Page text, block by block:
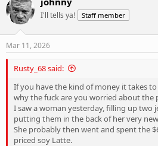
t
i
n
I'll tells ya! Staff member
Mar 11, 2026
Rusty_68 said:
If you have the kind of money it takes
why the fuck are you worried about the
I saw a woman yesterday, filling up two
putting them in the back of her very new
She probably then went and spent the
priced soy Latte.